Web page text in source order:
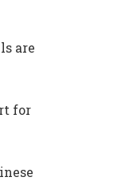
are
for